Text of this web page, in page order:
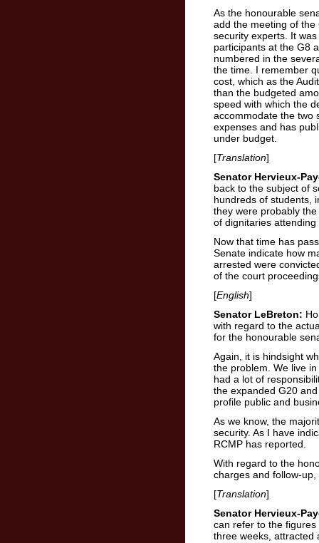
As the honourable
add the meeting of
security experts. It
participants at the G8
numbered in the
the time. I remember
cost, which as the
than the budgeted
speed with which the
accommodate the two
expenses and has
under budget.
[Translation]
Senator Hervieux-
back to the subject of
hundreds of students,
they were probably
of dignitaries
Now that time has
Senate indicate how
arrested were
of the court
[English]
Senator LeBreton:
with regard to the
for the honourable
Again, it is hindsight
the problem. We live
had a lot of
the expanded G20
profile public and
As we know, the
security. As I have
RCMP has reported.
With regard to the
charges and follow-
[Translation]
Senator Hervieux-
can refer to the
three weeks, attracted